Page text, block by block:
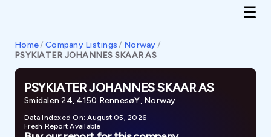
Home/ Company Listings / Norway/
PSYKIATER JOHANNES SKAAR AS
PSYKIATER JOHANNES SKAAR AS
Smidalen 24, 4150 RennesøY, Norway
Data Indexed On: August 05, 2026
Fresh Report Available